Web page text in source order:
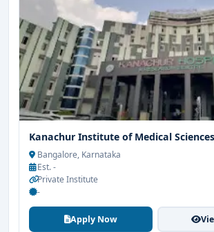
Your info is 100% safe &
Kanachur Institute of Medical
Bangalore, Karnataka
Est. -
Private Institute
-
Apply Now